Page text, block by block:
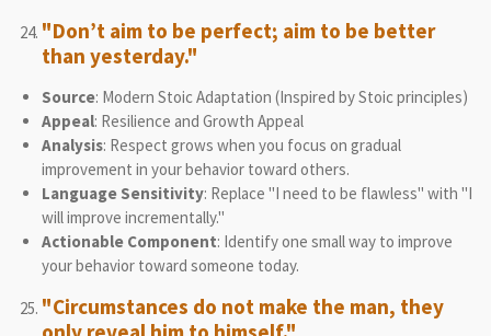
"Don’t aim to be perfect; aim to be better
than yesterday."
Source: Modern Stoic Adaptation (Inspired by Stoic principles)
Appeal: Resilience and Growth Appeal
Analysis: Respect grows when you focus on gradual
improvement in your behavior toward others.
Language Sensitivity: Replace "I need to be flawless" with "I
will improve incrementally."
Actionable Component: Identify one small way to improve
your behavior toward someone today.
"Circumstances do not make the man, they